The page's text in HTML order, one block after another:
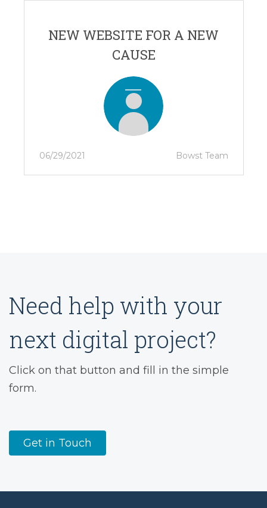
NEW WEBSITE FOR A NEW
CAUSE
06/29/2021 Bowst Team
Need help with your
next digital project?
Click on that button and fill in the simple
form.
Get in Touch